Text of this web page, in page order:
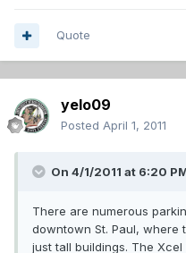
Quote
yelo09
Posted April 1, 2011
On 4/1/2011 at 6:20
There are numerous
downtown St. Paul,
just tall buildings. The